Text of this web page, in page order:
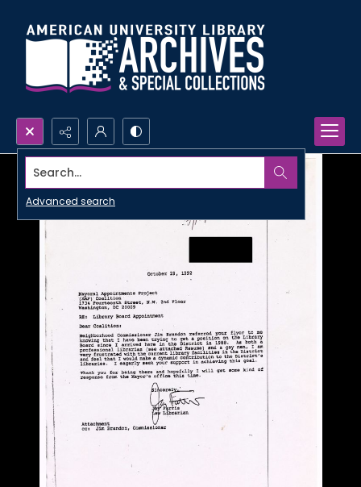
Search...
Advanced search